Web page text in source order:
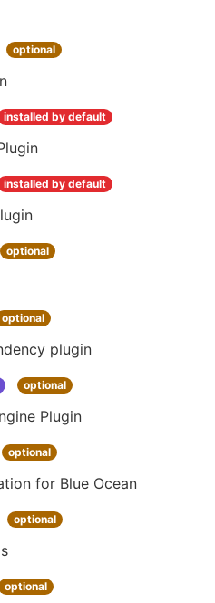
optional
installed by default
installed by default
optional
optional
plugin
optional
Plugin
optional
for Blue Ocean
optional
optional